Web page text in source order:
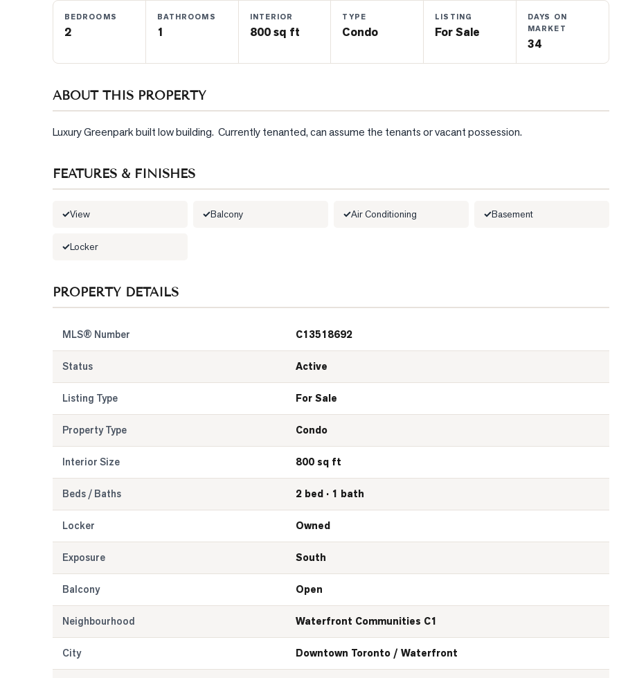
BEDROOMS
2
BATHROOMS
1
INTERIOR
800 sq ft
TYPE
Condo
LISTING
For Sale
DAYS ON
MARKET
34
ABOUT THIS PROPERTY
Luxury Greenpark built low building.  Currently tenanted, can assume the tenants or vacant possession.
FEATURES & FINISHES
View Balcony Air Conditioning Basement
Locker
PROPERTY DETAILS
MLS® Number C13518692
Status Active
Listing Type For Sale
Property Type Condo
Interior Size 800 sq ft
Beds / Baths 2 bed · 1 bath
Locker Owned
Exposure South
Balcony Open
Neighbourhood Waterfront Communities C1
City Downtown Toronto / Waterfront